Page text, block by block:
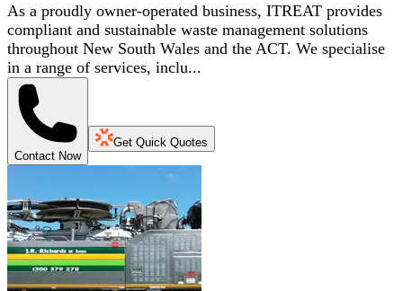
As a proudly owner-operated business, ITREAT provides
compliant and sustainable waste management solutions
throughout New South Wales and the ACT. We specialise
in a range of services, inclu...
Contact Now
Get Quick Quotes